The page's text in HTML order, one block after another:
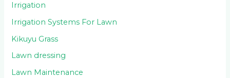
Irrigation
Irrigation Systems For Lawn
Kikuyu Grass
Lawn dressing
Lawn Maintenance